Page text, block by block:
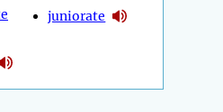
juniorate